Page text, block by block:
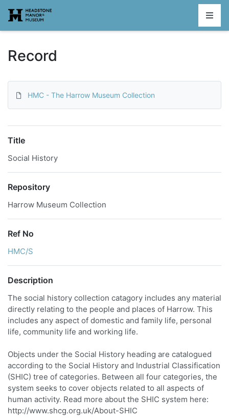
Homepage
Record
HMC - The Harrow Museum Collection
Title
Social History
Repository
Harrow Museum Collection
Ref No
HMC/S
Description
The social history collection catagory includes any material
directly relating to the people and places of Harrow. This
includes any aspect of domestic and family life, personal
life, community life and working life.
Objects under the Social History heading are catalogued
according to the Social History and Industrial Classification
(SHIC) tree of categories. Between all four categories, the
system seeks to cover objects related to all aspects of
human activity. Read more about the SHIC system here:
http://www.shcg.org.uk/About-SHIC